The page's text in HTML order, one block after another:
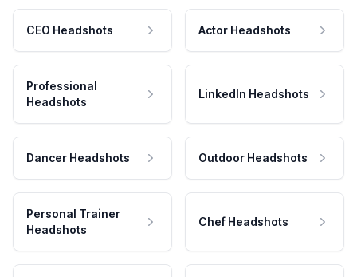
CEO Headshots Actor Headshots
Professional
Headshots
LinkedIn Headshots
Dancer Headshots Outdoor Headshots
Personal Trainer
Headshots
Chef Headshots